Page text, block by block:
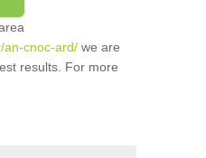
an-cnoc-ard/ we are
results. For more